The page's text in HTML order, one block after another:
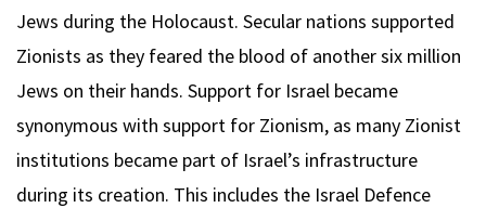
Jews during the Holocaust. Secular nations supported
Zionists as they feared the blood of another six million
Jews on their hands. Support for Israel became
synonymous with support for Zionism, as many Zionist
institutions became part of Israel’s infrastructure
during its creation. This includes the Israel Defence